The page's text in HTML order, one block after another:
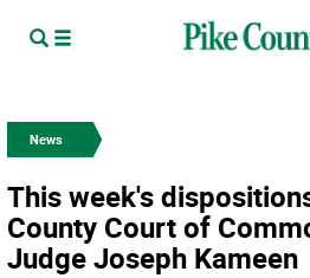
News
This week's
County Court of
Judge Joseph Kameen